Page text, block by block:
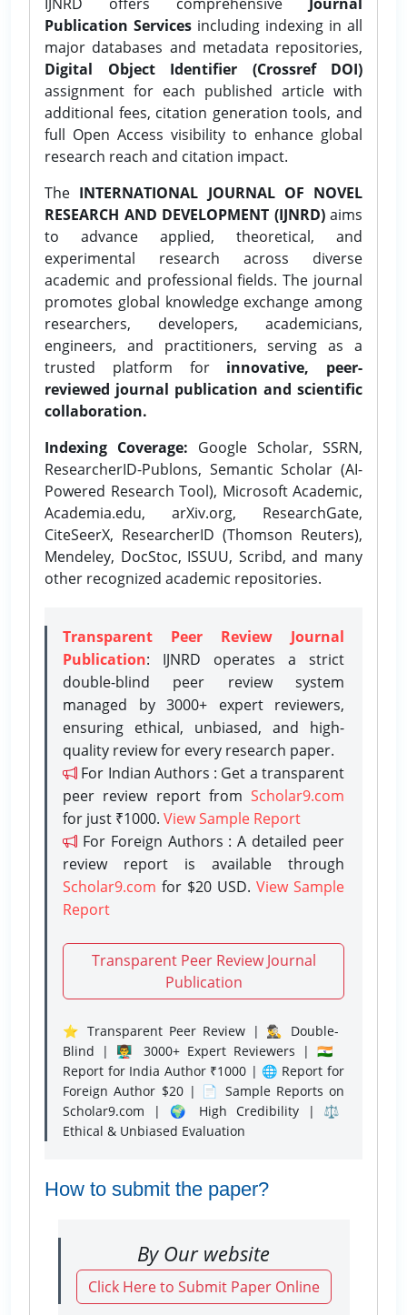
Publication Services including indexing in all
major databases and metadata repositories,
Digital Object Identifier (Crossref DOI)
assignment for each published article with
additional fees, citation generation tools, and
full Open Access visibility to enhance global
research reach and citation impact.
The INTERNATIONAL JOURNAL OF NOVEL
RESEARCH AND DEVELOPMENT (IJNRD)aims
to advance applied, theoretical, and
experimental research across diverse
academic and professional fields. The journal
promotes global knowledge exchange among
researchers, developers, academicians,
engineers, and practitioners, serving as a
trusted platform for innovative, peer-
reviewed journal publication and scientific
collaboration.
Indexing Coverage: Google Scholar, SSRN,
ResearcherID-Publons, Semantic Scholar (AI-
Powered Research Tool), Microsoft Academic,
Academia.edu, arXiv.org, ResearchGate,
CiteSeerX, ResearcherID (Thomson Reuters),
Mendeley, DocStoc, ISSUU, Scribd, and many
other recognized academic repositories.
Transparent Peer Review Journal
Publication: IJNRD operates a strict
double-blind peer review system
managed by 3000+ expert reviewers,
ensuring ethical, unbiased, and high-
quality review for every research paper.
For Indian Authors : Get a transparent
peer review report from Scholar9.com
for just ₹1000. View Sample Report
For Foreign Authors : A detailed peer
review report is available through
Scholar9.com for $20 USD. View Sample
Report
Transparent Peer Review Journal
Publication
⭐ Transparent Peer Review | 🕵️‍♂️ Double-
Blind | 👨‍🏫 3000+ Expert Reviewers | 🇮🇳
Report for India Author ₹1000 | 🌐 Report for
Foreign Author $20 | 📄 Sample Reports on
Scholar9.com | 🌍 High Credibility | ⚖️
Ethical & Unbiased Evaluation
How to submit the paper?
By Our website
Click Here to Submit Paper Online